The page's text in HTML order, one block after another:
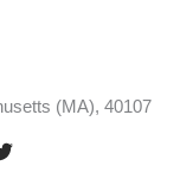
(MA), 40107